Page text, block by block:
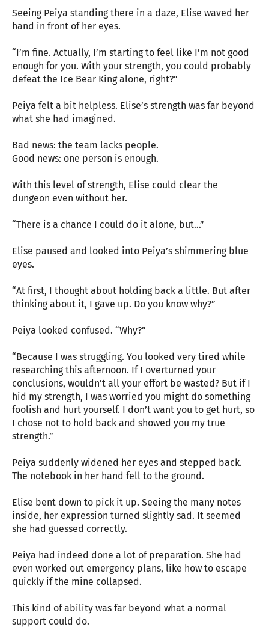
Seeing Peiya standing there in a daze, Elise waved her
hand in front of her eyes.
“I’m fine. Actually, I’m starting to feel like I’m not good
enough for you. With your strength, you could probably
defeat the Ice Bear King alone, right?”
Peiya felt a bit helpless. Elise’s strength was far beyond
what she had imagined.
Bad news: the team lacks people.
Good news: one person is enough.
With this level of strength, Elise could clear the
dungeon even without her.
“There is a chance I could do it alone, but…”
Elise paused and looked into Peiya’s shimmering blue
eyes.
“At first, I thought about holding back a little. But after
thinking about it, I gave up. Do you know why?”
Peiya looked confused. “Why?”
“Because I was struggling. You looked very tired while
researching this afternoon. If I overturned your
conclusions, wouldn’t all your effort be wasted? But if I
hid my strength, I was worried you might do something
foolish and hurt yourself. I don’t want you to get hurt, so
I chose not to hold back and showed you my true
strength.”
Peiya suddenly widened her eyes and stepped back.
The notebook in her hand fell to the ground.
Elise bent down to pick it up. Seeing the many notes
inside, her expression turned slightly sad. It seemed
she had guessed correctly.
Peiya had indeed done a lot of preparation. She had
even worked out emergency plans, like how to escape
quickly if the mine collapsed.
This kind of ability was far beyond what a normal
support could do.